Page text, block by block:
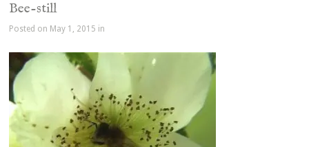
Bee-still
Posted on May 1, 2015 in